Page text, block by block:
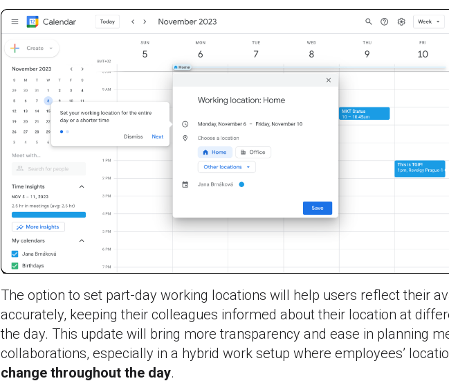
The option to set part-day working locations will help users reflect their
accurately, keeping their colleagues informed about their location at
the day. This update will bring more transparency and ease in planning
collaborations, especially in a hybrid work setup where employees’
change throughout the day.